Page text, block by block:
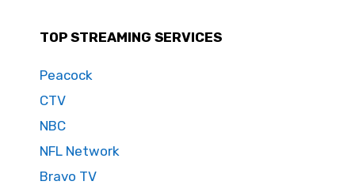
TOP STREAMING SERVICES
Peacock
CTV
NBC
NFL Network
Bravo TV